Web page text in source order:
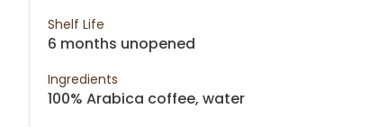
Shelf Life
6 months unopened
Ingredients
100% Arabica coffee, water